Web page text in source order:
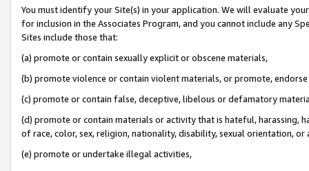
You must identify your Site(s) in your application. We will evaluate
for inclusion in the Associates Program, and you cannot include any
Sites include those that:
(a) promote or contain sexually explicit or obscene materials,
(b) promote violence or contain violent materials, or promote,
(c) promote or contain false, deceptive, libelous or defamatory
(d) promote or contain materials or activity that is hateful, harassing,
of race, color, sex, religion, nationality, disability, sexual orientation, or
(e) promote or undertake illegal activities,